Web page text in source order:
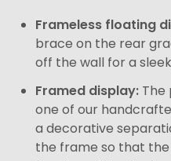
Frameless floating
brace on the rear
off the wall for a
Framed display: The
one of our
a decorative
the frame so that